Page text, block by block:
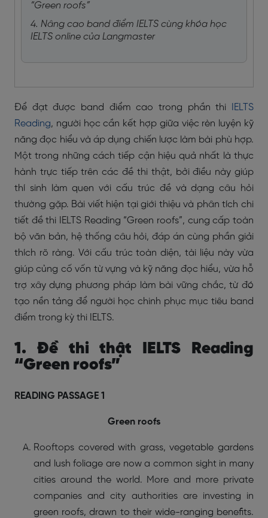
“Green roofs”
4. Nâng cao band điểm IELTS cùng khóa học
IELTS online của Langmaster
Để đạt được band điểm cao trong phần thi
IELTS
Reading, người học cần kết hợp giữa việc rèn luyện kỹ
năng đọc hiểu và áp dụng chiến lược làm bài phù hợp.
Một trong những cách tiếp cận hiệu quả nhất là thực
hành trực tiếp trên các đề thi thật, bởi điều này giúp
thí sinh làm quen với cấu trúc đề và dạng câu hỏi
thường gặp. Bài viết hiện tại giới thiệu và phân tích chi
tiết đề thi IELTS Reading “Green roofs”, cung cấp toàn
bộ văn bản, hệ thống câu hỏi, đáp án cùng phần giải
thích rõ ràng. Với cấu trúc toàn diện, tài liệu này vừa
giúp củng cố vốn từ vựng và kỹ năng đọc hiểu, vừa hỗ
trợ xây dựng phương pháp làm bài vững chắc, từ đó
tạo nền tảng để người học chinh phục mục tiêu band
điểm trong kỳ thi IELTS.
1. Đề thi thật IELTS Reading
“Green roofs”
READING PASSAGE 1
Green roofs
Rooftops covered with grass, vegetable gardens
and lush foliage are now a common sight in many
cities around the world. More and more private
companies and city authorities are investing in
green roofs, drawn to their wide-ranging benefits.